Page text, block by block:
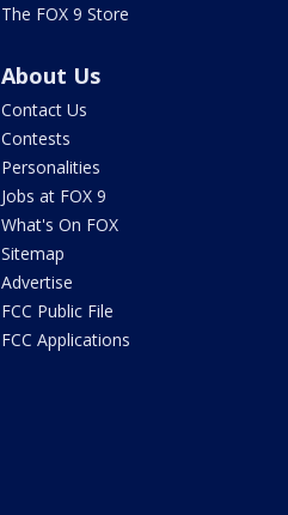
The FOX 9 Store
About Us
Contact Us
Contests
Personalities
Jobs at FOX 9
What's On FOX
Sitemap
Advertise
FCC Public File
FCC Applications